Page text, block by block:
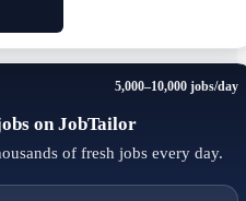
5,000–10,000 jobs/day
on JobTailor
of fresh jobs every day.